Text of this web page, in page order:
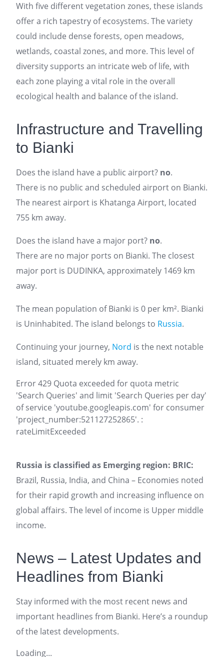
With five different vegetation zones, these islands
offer a rich tapestry of ecosystems. The variety
could include dense forests, open meadows,
wetlands, coastal zones, and more. This level of
diversity supports an intricate web of life, with
each zone playing a vital role in the overall
ecological health and balance of the island.
Infrastructure and Travelling
to Bianki
Does the island have a public airport? no.
There is no public and scheduled airport on Bianki.
The nearest airport is Khatanga Airport, located
755 km away.
Does the island have a major port? no.
There are no major ports on Bianki. The closest
major port is DUDINKA, approximately 1469 km
away.
The mean population of Bianki is 0 per km². Bianki
is Uninhabited. The island belongs to Russia.
Continuing your journey, Nord is the next notable
island, situated merely km away.
Error 429 Quota exceeded for quota metric
'Search Queries' and limit 'Search Queries per day'
of service 'youtube.googleapis.com' for consumer
'project_number:521127252865'. :
rateLimitExceeded
Russia is classified as Emerging region: BRIC:
Brazil, Russia, India, and China – Economies noted
for their rapid growth and increasing influence on
global affairs. The level of income is Upper middle
income.
News – Latest Updates and
Headlines from Bianki
Stay informed with the most recent news and
important headlines from Bianki. Here’s a roundup
of the latest developments.
Loading...